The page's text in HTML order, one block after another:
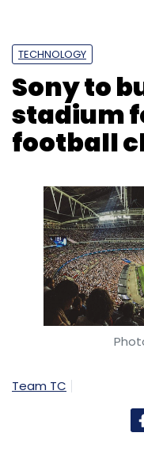
TECHNOLOGY
Sony to
stadium
football
Team TC